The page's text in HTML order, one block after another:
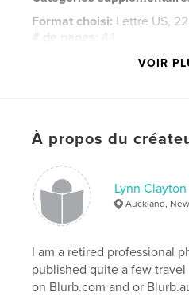
Format choisi: Lettre US,
# de pages:
44
Date de publication:juin
AUSTRALIA
VOIR
À propos du
Lynn Clayton
Auckland,
I am a retired professional
published quite a few
on Blurb.com and or